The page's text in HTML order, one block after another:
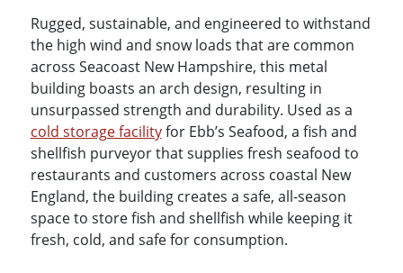
Rugged, sustainable, and engineered to withstand
the high wind and snow loads that are common
across Seacoast New Hampshire, this metal
building boasts an arch design, resulting in
unsurpassed strength and durability. Used as a
cold storage facilityfor Ebb’s Seafood, a fish and
shellfish purveyor that supplies fresh seafood to
restaurants and customers across coastal New
England, the building creates a safe, all-season
space to store fish and shellfish while keeping it
fresh, cold, and safe for consumption.